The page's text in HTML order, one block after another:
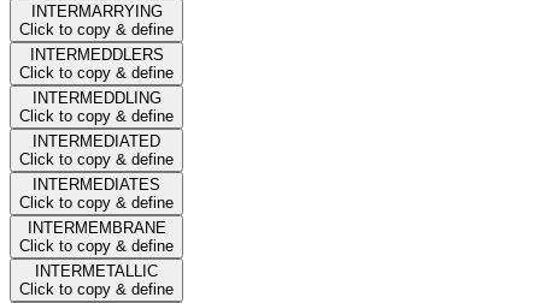
INTERMARRYING
Click to copy & define
INTERMEDDLERS
Click to copy & define
INTERMEDDLING
Click to copy & define
INTERMEDIATED
Click to copy & define
INTERMEDIATES
Click to copy & define
INTERMEMBRANE
Click to copy & define
INTERMETALLIC
Click to copy & define